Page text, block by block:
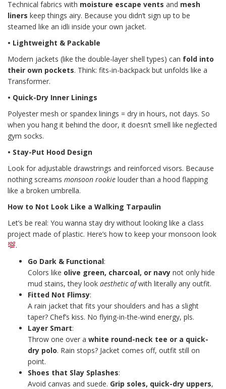
Technical fabrics with moisture escape vents and mesh
liners keep things airy. Because you didn’t sign up to be
steamed like an idli inside your own jacket.
• Lightweight & Packable
Modern jackets (like the double-layer shell types) can fold into
their own pockets. Think: fits-in-backpack but unfolds like a
Transformer.
• Quick-Dry Inner Linings
Polyester mesh or spandex linings = dry in hours, not days. So
when you hang it behind the door, it doesn’t smell like neglected
gym socks.
• Stay-Put Hood Design
Look for adjustable drawstrings and reinforced visors. Because
nothing screams monsoon rookie louder than a hood flapping
like a broken umbrella.
How to Not Look Like a Walking Tarpaulin
Let’s be real: You wanna stay dry without looking like a class
project made of plastic. Here’s how to keep your monsoon look
.
Go Dark & Functional:
Colors like olive green, charcoal, or navy not only hide
mud stains, they look aesthetic afwith literally any outfit.
Fitted Not Flimsy:
A rain jacket that fits your shoulders and has a slight
taper? Chef’s kiss. No flying-in-the-wind energy, pls.
Layer Smart:
Throw one over a white round-neck tee or a quick-
dry polo. Rain stops? Jacket comes off, outfit still on
point.
Shoes that Slay Splashes:
Avoid canvas and suede. Grip soles, quick-dry uppers,